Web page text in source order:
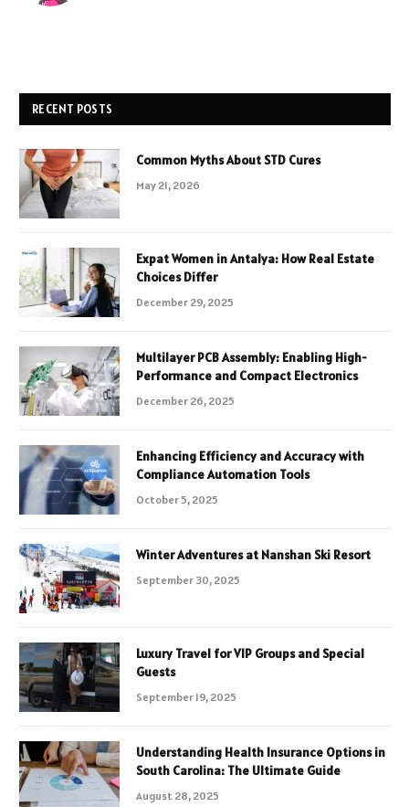
RECENT POSTS
Common Myths About STD Cures
May 21, 2026
Expat Women in Antalya: How Real Estate
Choices Differ
December 29, 2025
Multilayer PCB Assembly: Enabling High-
Performance and Compact Electronics
December 26, 2025
Enhancing Efficiency and Accuracy with
Compliance Automation Tools
October 5, 2025
Winter Adventures at Nanshan Ski Resort
September 30, 2025
Luxury Travel for VIP Groups and Special
Guests
September 19, 2025
Understanding Health Insurance Options in
South Carolina: The Ultimate Guide
August 28, 2025